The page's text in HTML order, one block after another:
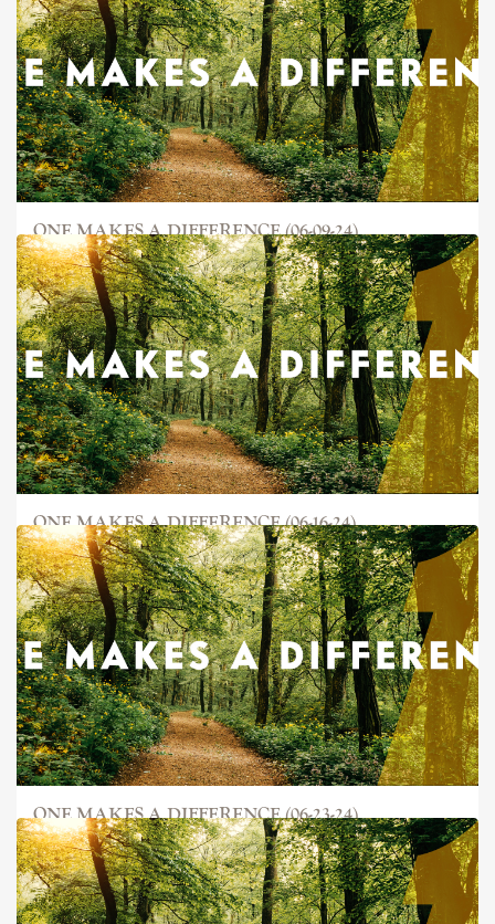
ONE MAKES A DIFFERENCE (06-09-24)
ONE MAKES A DIFFERENCE (06-16-24)
ONE MAKES A DIFFERENCE (06-23-24)